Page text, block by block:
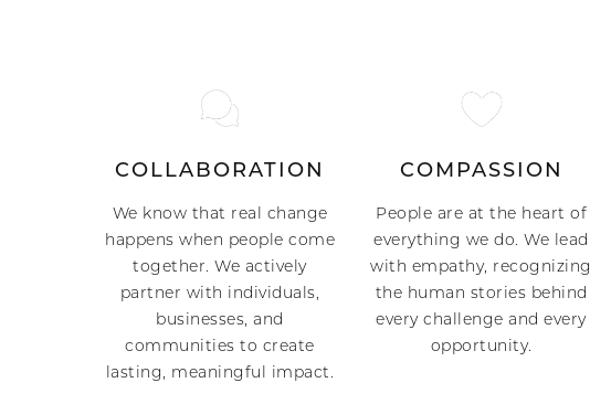
COLLABORATION
We know that real change
happens when people come
together. We actively
partner with individuals,
businesses, and
communities to create
lasting, meaningful impact.
COMPASSION
People are at the heart of
everything we do. We lead
with empathy, recognizing
the human stories behind
every challenge and every
opportunity.